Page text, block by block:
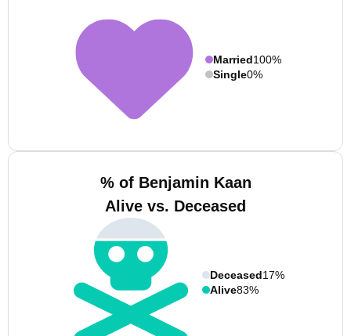
Married100%
Single0%
% of Benjamin Kaan
Alive vs. Deceased
Deceased17%
Alive83%